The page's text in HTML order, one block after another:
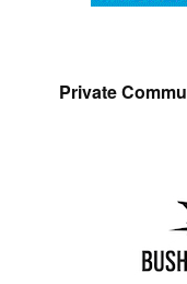
Private